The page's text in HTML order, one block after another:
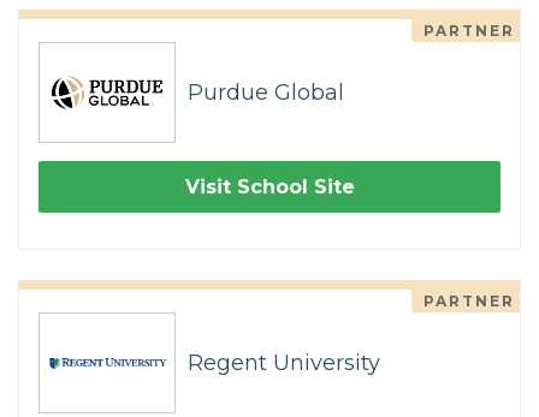
PARTNER
Purdue Global
Visit School Site
PARTNER
Regent University